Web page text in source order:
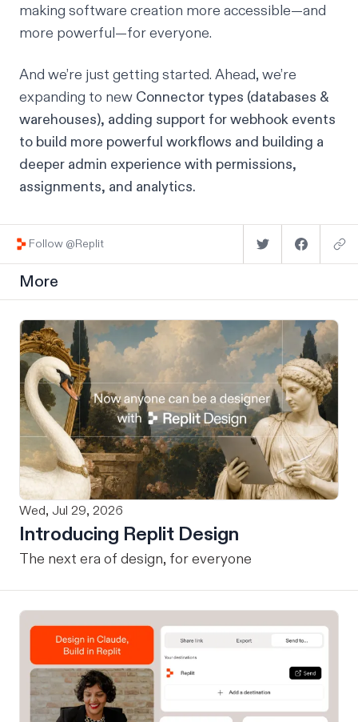
making software creation more accessible—and
more powerful—for everyone.
And we’re just getting started. Ahead, we’re
expanding to new Connector types (databases &
warehouses), adding support for webhook events
to build more powerful workflows and building a
deeper admin experience with permissions,
assignments, and analytics.
Follow @Replit
More
Wed, Jul 29, 2026
Introducing Replit Design
The next era of design, for everyone